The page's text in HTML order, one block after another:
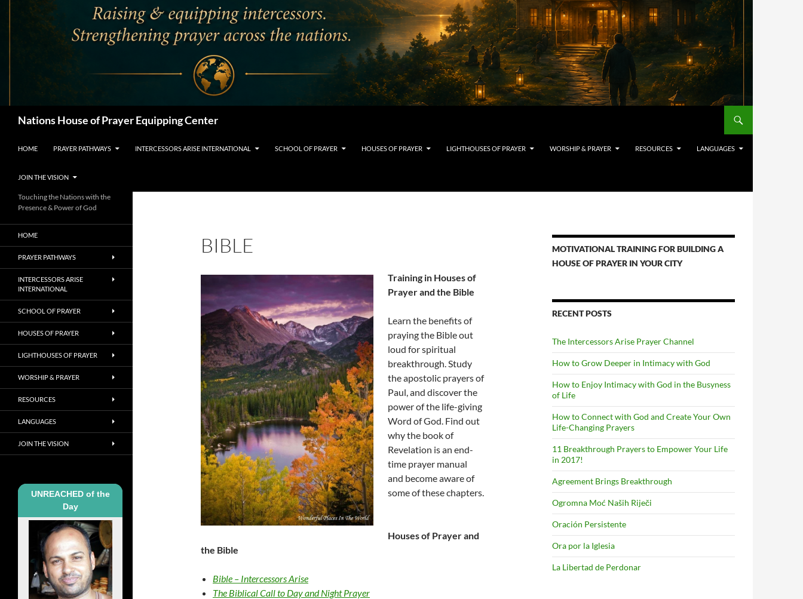
Nations House of Prayer Equipping Center
HOME PRAYER PATHWAYS INTERCESSORS ARISE INTERNATIONAL SCHOOL OF PRAYER HOUSES OF PRAYER LIGHTHOUSES OF PRAYER WORSHIP & PRAYER RESOURCES LANGUAGES
JOIN THE VISION
BIBLE
Training in Houses of
Prayer and the Bible
Learn the benefits of
praying the Bible out
loud for spiritual
breakthrough. Study
the apostolic prayers of
Paul, and discover the
power of the life-giving
Word of God. Find out
why the book of
Revelation is an end-
time prayer manual
and become aware of
some of these chapters.
Houses of Prayer and
the Bible
Bible – Intercessors Arise
The Biblical Call to Day and Night Prayer
MOTIVATIONAL TRAINING FOR BUILDING A
HOUSE OF PRAYER IN YOUR CITY
RECENT POSTS
The Intercessors Arise Prayer Channel
How to Grow Deeper in Intimacy with God
How to Enjoy Intimacy with God in the Busyness
of Life
How to Connect with God and Create Your Own
Life-Changing Prayers
11 Breakthrough Prayers to Empower Your Life
in 2017!
Agreement Brings Breakthrough
Ogromna Moć Naših Riječi
Oración Persistente
Ora por la Iglesia
La Libertad de Perdonar
Touching the Nations with the
Presence & Power of God
HOME
PRAYER PATHWAYS
INTERCESSORS ARISE
INTERNATIONAL
SCHOOL OF PRAYER
HOUSES OF PRAYER
LIGHTHOUSES OF PRAYER
WORSHIP & PRAYER
RESOURCES
LANGUAGES
JOIN THE VISION
UNREACHED of the
Day